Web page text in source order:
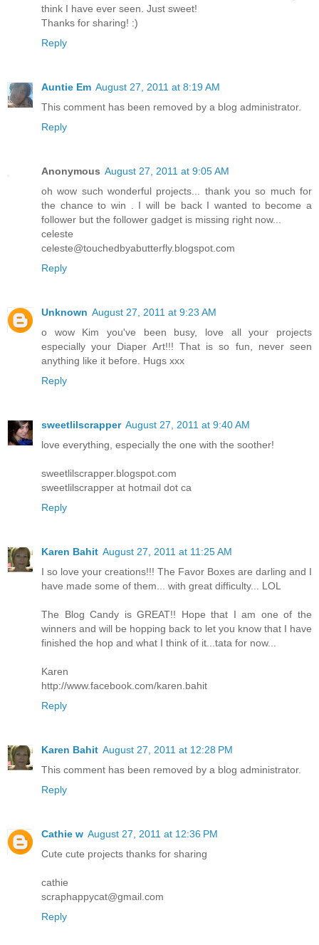
think I have ever seen. Just sweet!
Thanks for sharing! :)
Reply
Auntie Em August 27, 2011 at 8:19 AM
This comment has been removed by a blog administrator.
Reply
Anonymous August 27, 2011 at 9:05 AM
oh wow such wonderful projects... thank you so much for
the chance to win . I will be back I wanted to become a
follower but the follower gadget is missing right now...
celeste
celeste@touchedbyabutterfly.blogspot.com
Reply
Unknown August 27, 2011 at 9:23 AM
o wow Kim you've been busy, love all your projects
especially your Diaper Art!!! That is so fun, never seen
anything like it before. Hugs xxx
Reply
sweetlilscrapper August 27, 2011 at 9:40 AM
love everything, especially the one with the soother!
sweetlilscrapper.blogspot.com
sweetlilscrapper at hotmail dot ca
Reply
Karen Bahit August 27, 2011 at 11:25 AM
I so love your creations!!! The Favor Boxes are darling and I
have made some of them... with great difficulty... LOL
The Blog Candy is GREAT!! Hope that I am one of the
winners and will be hopping back to let you know that I have
finished the hop and what I think of it...tata for now...
Karen
http://www.facebook.com/karen.bahit
Reply
Karen Bahit August 27, 2011 at 12:28 PM
This comment has been removed by a blog administrator.
Reply
Cathie w August 27, 2011 at 12:36 PM
Cute cute projects thanks for sharing
cathie
scraphappycat@gmail.com
Reply